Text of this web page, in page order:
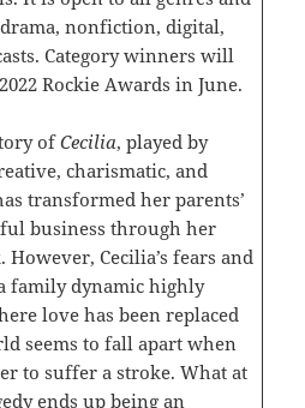
nonfiction, digital,
Category winners will
Rockie Awards in June.
ofCecilia, played by
charismatic, and
transformed her parents’
business through her
Cecilia’s fears and
family dynamic highly
love has been replaced
seems to fall apart when
to suffer a stroke. What at
ends up being an